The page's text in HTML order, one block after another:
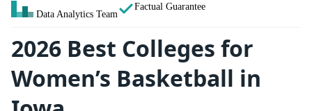
Data Analytics Team
Factual Guarantee
2026 Best Colleges for
Women’s Basketball in